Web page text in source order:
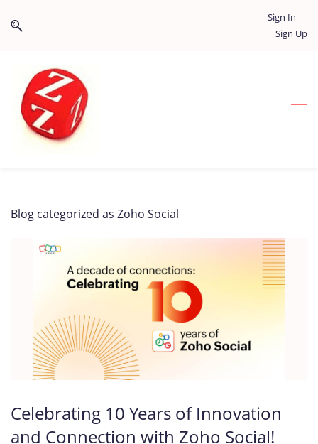
to
to
content
Sign In
Sign Up
Blog categorized as Zoho Social
Celebrating 10 Years of Innovation
and Connection with Zoho Social!